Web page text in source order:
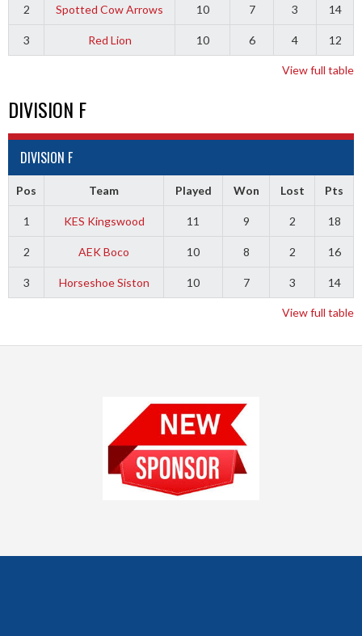
2 Spotted Cow Arrows 10 7 3 14
3 Red Lion 10 6 4 12
View full table
DIVISION F
DIVISION F
Pos Team Played Won Lost Pts
1 KES Kingswood 11 9 2 18
2 AEK Boco 10 8 2 16
3 Horseshoe Siston 10 7 3 14
View full table